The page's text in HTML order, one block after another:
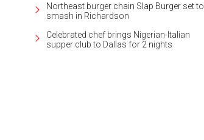
Northeast burger chain Slap Burger set to
smash in Richardson
Celebrated chef brings Nigerian-Italian
supper club to Dallas for 2 nights